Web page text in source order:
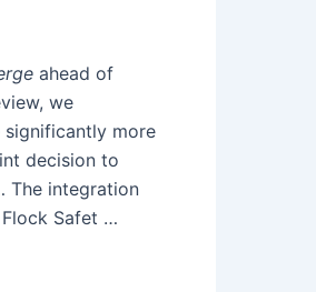
ahead of
we
more
decision to
The integration
Safet …